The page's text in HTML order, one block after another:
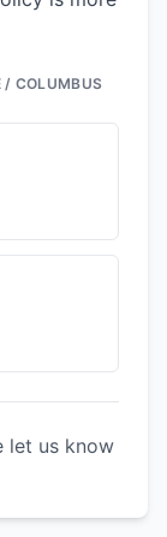
/ COLUMBUS
let us know